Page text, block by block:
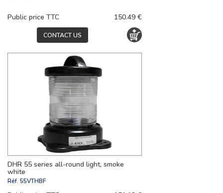
Public price TTC 150.49 €
CONTACT US
DHR 55 series all-round light, smoke
white
Réf. 55VTHBF